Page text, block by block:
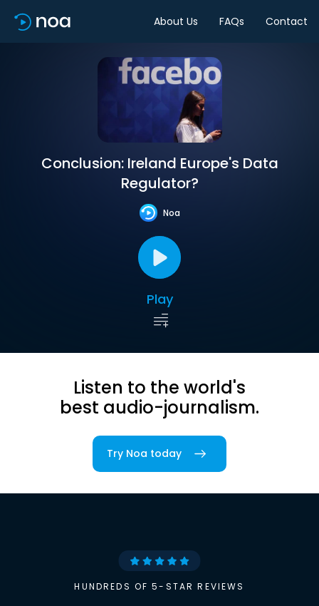
About Us FAQs Contact
Conclusion: Ireland Europe's Data
Regulator?
Noa
Play
Listen to the world's
best audio-journalism.
Try Noa today
HUNDREDS OF 5-STAR REVIEWS